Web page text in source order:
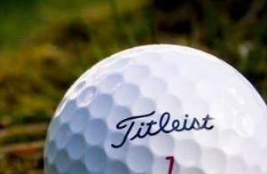
traffic, and personalize content.
at any time in your browser settings.